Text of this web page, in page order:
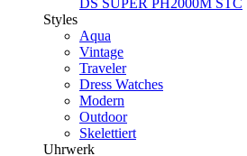
DS SUPER PH2000M STC
Styles
Aqua
Vintage
Traveler
Dress Watches
Modern
Outdoor
Skelettiert
Uhrwerk